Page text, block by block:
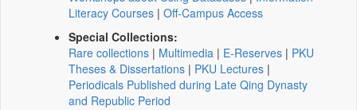
Literacy Courses | Off-Campus Access
Special Collections:
Rare collections | Multimedia | E-Reserves | PKU
Theses & Dissertations | PKU Lectures |
Periodicals Published during Late Qing Dynasty
and Republic Period